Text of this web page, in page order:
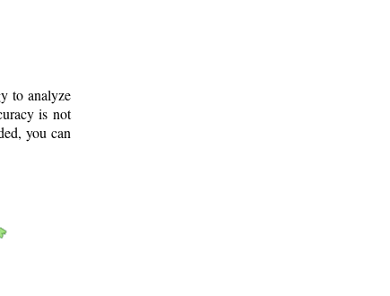
to analyze
is not
you can